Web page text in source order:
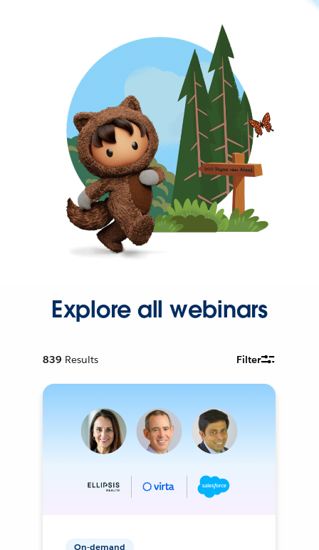
Explore all webinars
839 Results Filter
On-demand